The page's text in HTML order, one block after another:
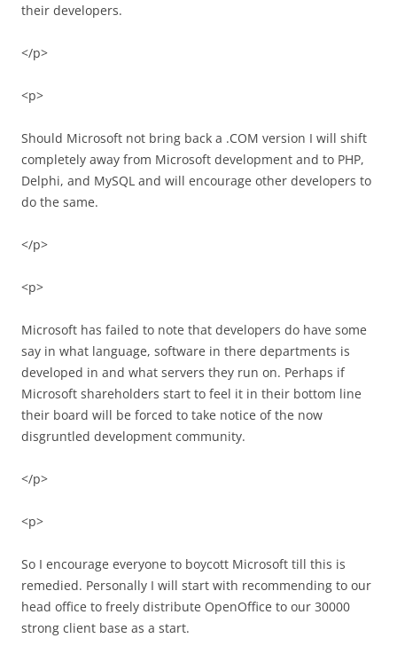
their developers.
</p>
<p>
Should Microsoft not bring back a .COM version I will shift
completely away from Microsoft development and to PHP,
Delphi, and MySQL and will encourage other developers to
do the same.
</p>
<p>
Microsoft has failed to note that developers do have some
say in what language, software in there departments is
developed in and what servers they run on. Perhaps if
Microsoft shareholders start to feel it in their bottom line
their board will be forced to take notice of the now
disgruntled development community.
</p>
<p>
So I encourage everyone to boycott Microsoft till this is
remedied. Personally I will start with recommending to our
head office to freely distribute OpenOffice to our 30000
strong client base as a start.